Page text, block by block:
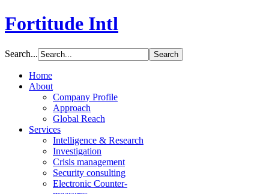
Fortitude Intl
Search...
Home
About
Company Profile
Approach
Global Reach
Services
Intelligence & Research
Investigation
Crisis management
Security consulting
Electronic Counter-